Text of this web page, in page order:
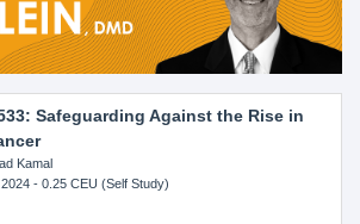
Safeguarding Against the Rise in
Kamal
- 0.25 CEU (Self Study)